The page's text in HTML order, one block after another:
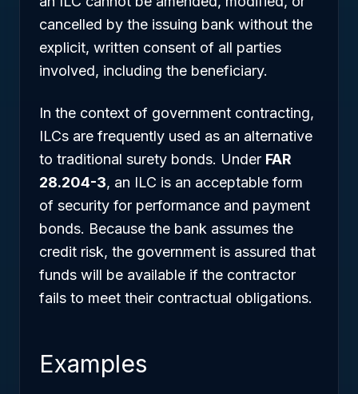
cancelled by the issuing bank without the
explicit, written consent of all parties
involved, including the beneficiary.
In the context of government contracting,
ILCs are frequently used as an alternative
to traditional surety bonds. Under FAR
28.204-3, an ILC is an acceptable form
of security for performance and payment
bonds. Because the bank assumes the
credit risk, the government is assured that
funds will be available if the contractor
fails to meet their contractual obligations.
Examples